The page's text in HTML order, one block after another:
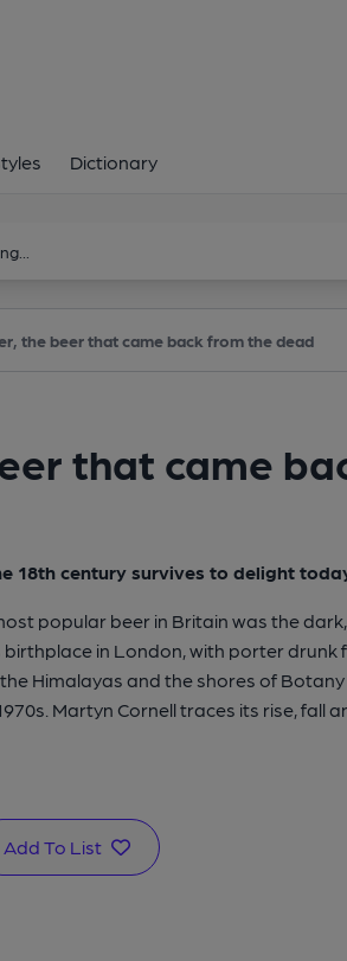
Dictionary
the beer that came back from the dead
that came
18th century survives to delight
popular beer in Britain was the
in London, with porter drunk
Himalayas and the shores of
Martyn Cornell traces its rise, fall
Add To List